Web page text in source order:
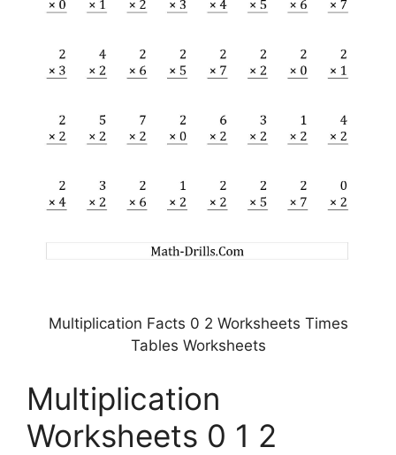
Multiplication Facts 0 2 Worksheets Times
Tables Worksheets
Multiplication
Worksheets 0 1 2